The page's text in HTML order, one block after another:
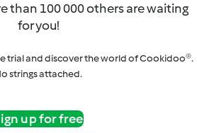
than 100 000 others are waiting
for you!
trial and discover the world of Cookidoo®.
strings attached.
up for free